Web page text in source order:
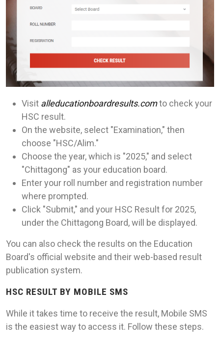
Visit alleducationboardresults.comto check your
HSC result.
On the website, select "Examination," then
choose "HSC/Alim."
Choose the year, which is "2025," and select
"Chittagong" as your education board.
Enter your roll number and registration number
where prompted.
Click "Submit," and your HSC Result for 2025,
under the Chittagong Board, will be displayed.
You can also check the results on the Education
Board's official website and their web-based result
publication system.
HSC RESULT BY MOBILE SMS
While it takes time to receive the result, Mobile SMS
is the easiest way to access it. Follow these steps.